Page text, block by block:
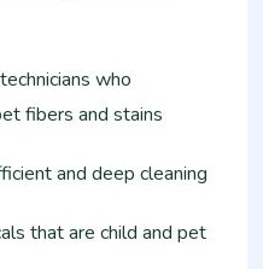
who
fibers and stains
and deep cleaning
that are child and pet